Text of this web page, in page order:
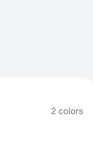
2 colors